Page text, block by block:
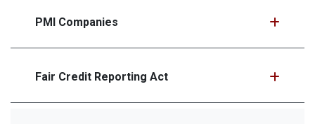
PMI Companies
Fair Credit Reporting Act